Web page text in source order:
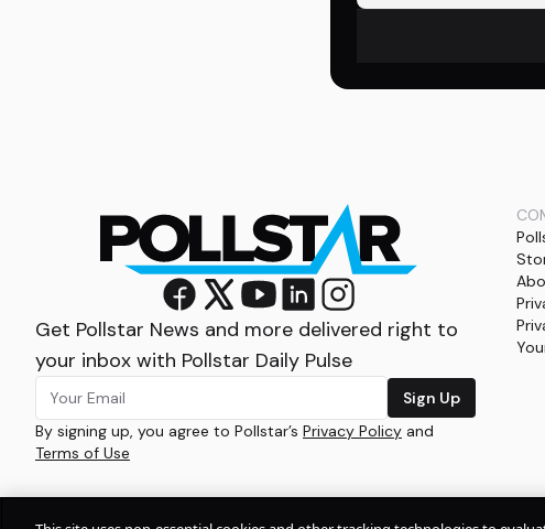
Get Pollstar News and more delivered right to
your inbox with Pollstar Daily Pulse
Sign Up
By signing up, you agree to Pollstar’s Privacy Policy and
Terms of Use